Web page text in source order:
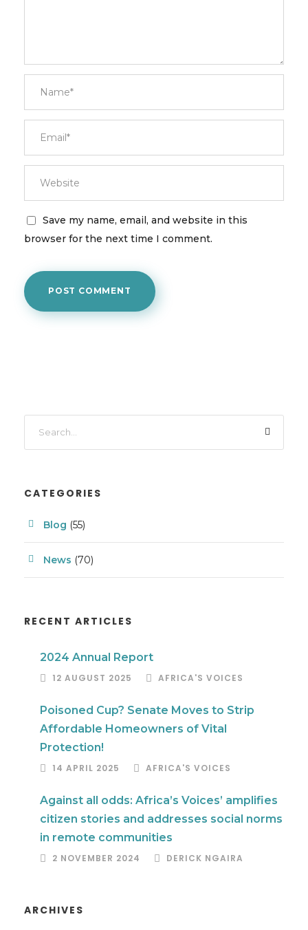
Save my name, email, and website in this
browser for the next time I comment.
CATEGORIES
Blog (55)
News (70)
RECENT ARTICLES
2024 Annual Report
12 AUGUST 2025 AFRICA'S VOICES
Poisoned Cup? Senate Moves to Strip
Affordable Homeowners of Vital
Protection!
14 APRIL 2025 AFRICA'S VOICES
Against all odds: Africa’s Voices’ amplifies
citizen stories and addresses social norms
in remote communities
2 NOVEMBER 2024 DERICK NGAIRA
ARCHIVES